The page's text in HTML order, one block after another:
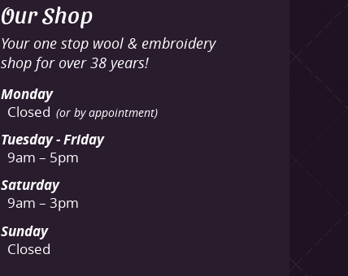
Our Shop
Your one stop wool & embroidery
shop for over 38 years!
Monday
Closed (or by appointment)
Tuesday - Friday
9am – 5pm
Saturday
9am – 3pm
Sunday
Closed